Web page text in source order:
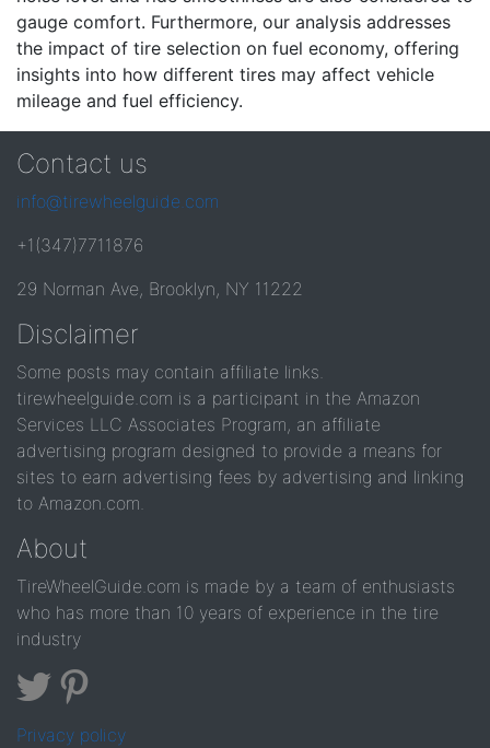
gauge comfort. Furthermore, our analysis addresses
the impact of tire selection on fuel economy, offering
insights into how different tires may affect vehicle
mileage and fuel efficiency.
Contact us
info@tirewheelguide.com
+1(347)7711876
29 Norman Ave, Brooklyn, NY 11222
Disclaimer
Some posts may contain affiliate links.
tirewheelguide.com is a participant in the Amazon
Services LLC Associates Program, an affiliate
advertising program designed to provide a means for
sites to earn advertising fees by advertising and linking
to Amazon.com.
About
TireWheelGuide.com is made by a team of enthusiasts
who has more than 10 years of experience in the tire
industry
Privacy policy